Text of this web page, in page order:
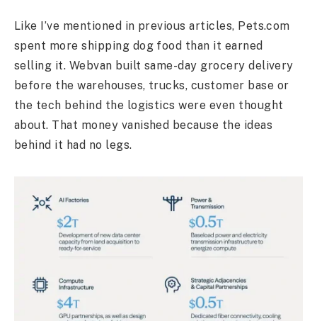
Like I’ve mentioned in previous articles, Pets.com
spent more shipping dog food than it earned
selling it. Webvan built same-day grocery delivery
before the warehouses, trucks, customer base or
the tech behind the logistics were even thought
about. That money vanished because the ideas
behind it had no legs.